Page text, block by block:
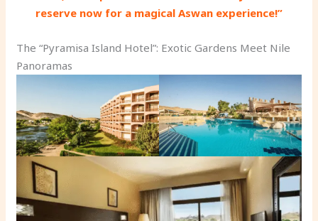
reserve now for a magical Aswan experience!”
The “Pyramisa Island Hotel”: Exotic Gardens Meet Nile
Panoramas